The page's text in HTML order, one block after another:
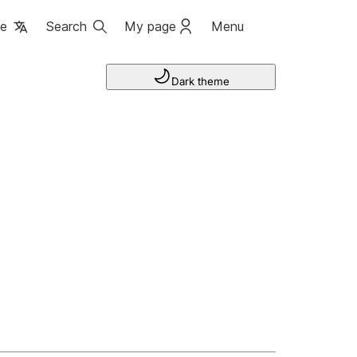
Search My page Menu
Dark theme